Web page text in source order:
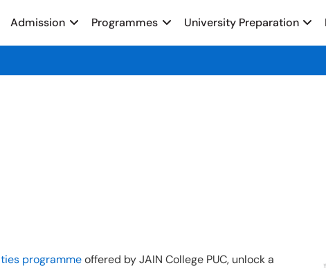
Admission Programmes University Preparation
programmeoffered by JAIN College PUC, unlock a